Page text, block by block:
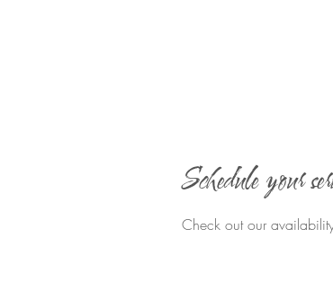
Schedule your
Check out our